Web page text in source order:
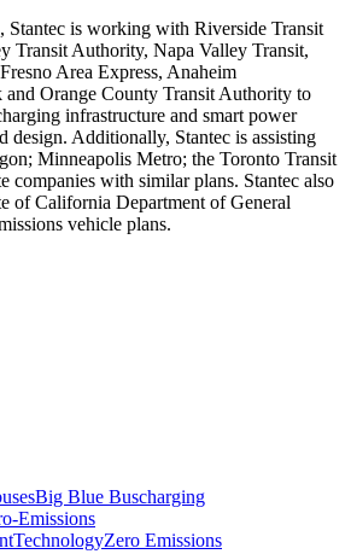
Stantec is working with Riverside Transit
Transit Authority, Napa Valley Transit,
Area Express, Anaheim
Orange County Transit Authority to
infrastructure and smart power
design. Additionally, Stantec is assisting
Minneapolis Metro; the Toronto Transit
companies with similar plans. Stantec also
of California Department of General
vehicle plans.
Big Blue Buscharging
Emissions
TechnologyZero Emissions